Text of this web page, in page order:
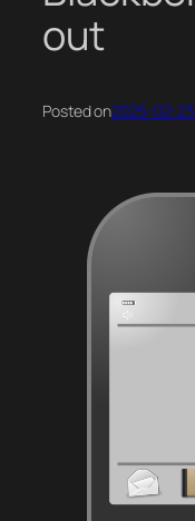
out
Posted on2025-02-23